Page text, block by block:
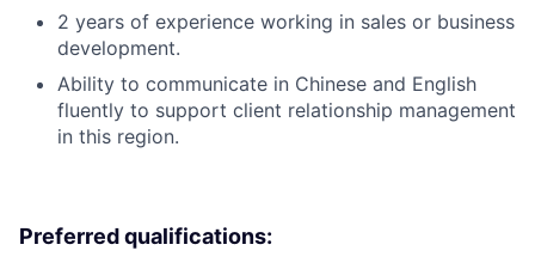
2 years of experience working in sales or business
development.
Ability to communicate in Chinese and English
fluently to support client relationship management
in this region.
Preferred qualifications: